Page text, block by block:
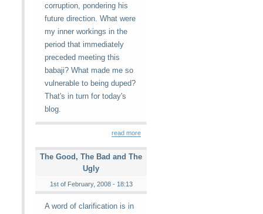
corruption, pondering his
future direction. What were
my inner workings in the
period that immediately
preceded meeting this
babaji? What made me so
vulnerable to being duped?
That's in turn for today's
blog.
read more
The Good, The Bad and The
Ugly
1st of February, 2008 - 18:13
A word of clarification is in